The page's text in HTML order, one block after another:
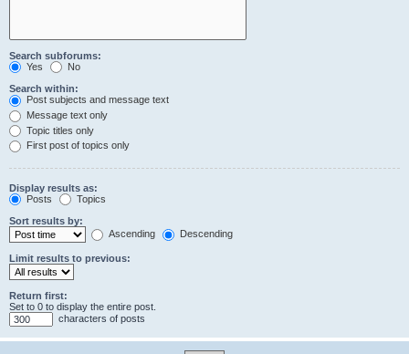
Search subforums:
Yes
No
Search within:
Post subjects and message text
Message text only
Topic titles only
First post of topics only
Display results as:
Posts
Topics
Sort results by:
Ascending
Descending
Limit results to previous:
Return first:
Set to 0 to display the entire post.
characters of posts